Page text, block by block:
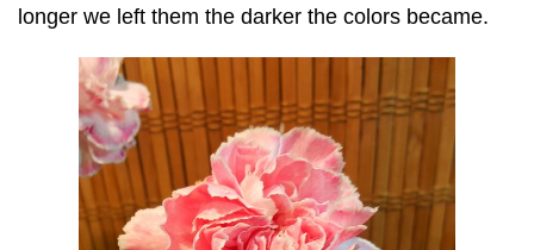
longer we left them the darker the colors became.